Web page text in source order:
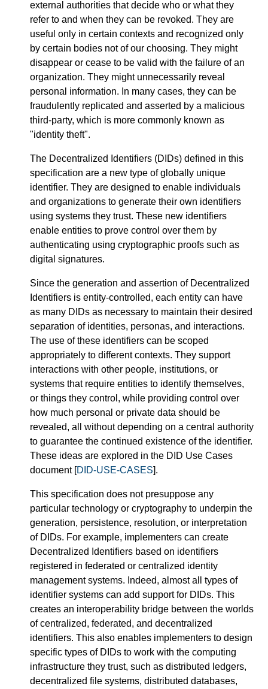
external authorities that decide who or what they
refer to and when they can be revoked. They are
useful only in certain contexts and recognized only
by certain bodies not of our choosing. They might
disappear or cease to be valid with the failure of an
organization. They might unnecessarily reveal
personal information. In many cases, they can be
fraudulently replicated and asserted by a malicious
third-party, which is more commonly known as
"identity theft".
The Decentralized Identifiers (DIDs) defined in this
specification are a new type of globally unique
identifier. They are designed to enable individuals
and organizations to generate their own identifiers
using systems they trust. These new identifiers
enable entities to prove control over them by
authenticating using cryptographic proofs such as
digital signatures.
Since the generation and assertion of Decentralized
Identifiers is entity-controlled, each entity can have
as many DIDs as necessary to maintain their desired
separation of identities, personas, and interactions.
The use of these identifiers can be scoped
appropriately to different contexts. They support
interactions with other people, institutions, or
systems that require entities to identify themselves,
or things they control, while providing control over
how much personal or private data should be
revealed, all without depending on a central authority
to guarantee the continued existence of the identifier.
These ideas are explored in the DID Use Cases
document [DID-USE-CASES].
This specification does not presuppose any
particular technology or cryptography to underpin the
generation, persistence, resolution, or interpretation
of DIDs. For example, implementers can create
Decentralized Identifiers based on identifiers
registered in federated or centralized identity
management systems. Indeed, almost all types of
identifier systems can add support for DIDs. This
creates an interoperability bridge between the worlds
of centralized, federated, and decentralized
identifiers. This also enables implementers to design
specific types of DIDs to work with the computing
infrastructure they trust, such as distributed ledgers,
decentralized file systems, distributed databases,